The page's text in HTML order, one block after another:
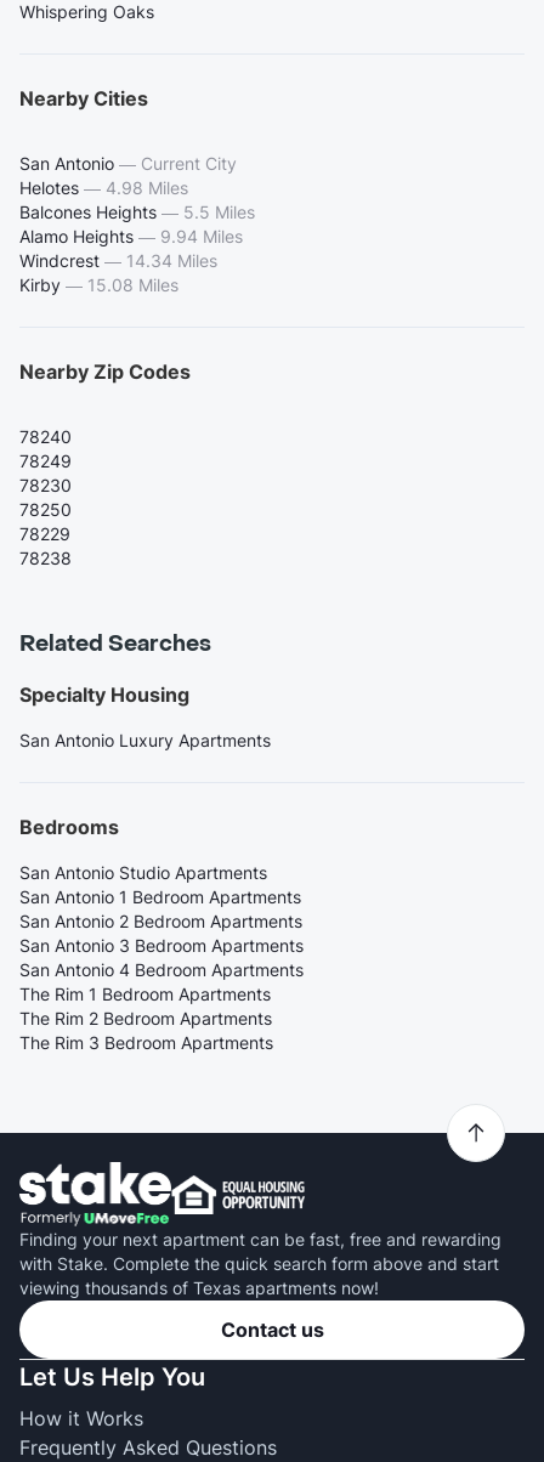
Whispering Oaks
Nearby Cities
San Antonio — Current City
Helotes — 4.98 Miles
Balcones Heights — 5.5 Miles
Alamo Heights — 9.94 Miles
Windcrest — 14.34 Miles
Kirby — 15.08 Miles
Nearby Zip Codes
78240
78249
78230
78250
78229
78238
Related Searches
Specialty Housing
San Antonio Luxury Apartments
Bedrooms
San Antonio Studio Apartments
San Antonio 1 Bedroom Apartments
San Antonio 2 Bedroom Apartments
San Antonio 3 Bedroom Apartments
San Antonio 4 Bedroom Apartments
The Rim 1 Bedroom Apartments
The Rim 2 Bedroom Apartments
The Rim 3 Bedroom Apartments
Finding your next apartment can be fast, free and rewarding
with Stake. Complete the quick search form above and start
viewing thousands of Texas apartments now!
Contact us
Let Us Help You
How it Works
Frequently Asked Questions